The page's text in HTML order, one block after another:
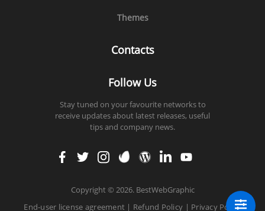
Themes
Contacts
Follow Us
Stay tuned on your favourite networks to
receive updates about latest releases, useful
tips and company news.
faceb
ook
twitt
er
insta
gram
enva
to
word
press
linke
din
yout
ube
Copyright© 2026. BestWebGraphic
End-user license agreement | Refund Policy | Privacy Policy